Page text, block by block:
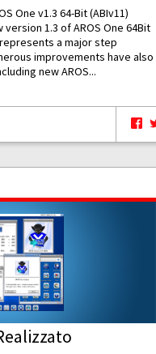
One v1.3 64-Bit (ABIv11)
1.3 of AROS One 64Bit
a major step
improvements have also
new AROS...